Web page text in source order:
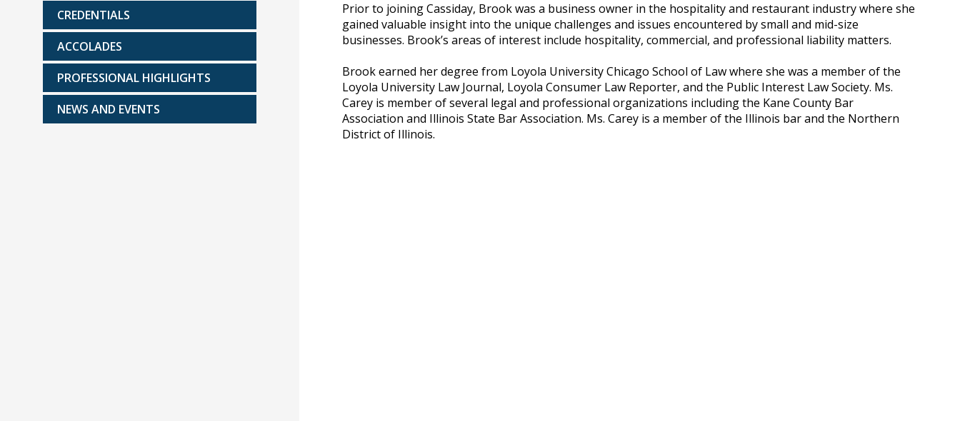
CREDENTIALS
ACCOLADES
PROFESSIONAL HIGHLIGHTS
NEWS AND EVENTS
Prior to joining Cassiday, Brook was a business owner in the hospitality and restaurant industry where she
gained valuable insight into the unique challenges and issues encountered by small and mid-size
businesses. Brook’s areas of interest include hospitality, commercial, and professional liability matters.
Brook earned her degree from Loyola University Chicago School of Law where she was a member of the
Loyola University Law Journal, Loyola Consumer Law Reporter, and the Public Interest Law Society. Ms.
Carey is member of several legal and professional organizations including the Kane County Bar
Association and Illinois State Bar Association. Ms. Carey is a member of the Illinois bar and the Northern
District of Illinois.